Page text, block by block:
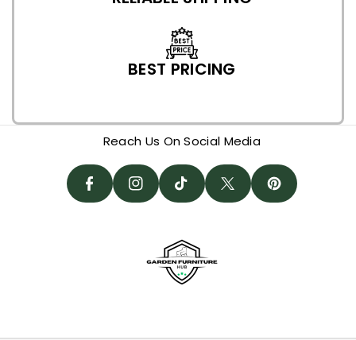
BEST PRICING
Reach Us On Social Media
A
B
N
St
G
T
I
T
K
T
W
T
E
R